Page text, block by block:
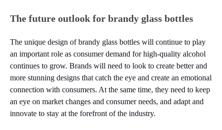
The future outlook for brandy glass bottles
The unique design of brandy glass bottles will continue to play
an important role as consumer demand for high-quality alcohol
continues to grow. Brands will need to look to create better and
more stunning designs that catch the eye and create an emotional
connection with consumers. At the same time, they need to keep
an eye on market changes and consumer needs, and adapt and
innovate to stay at the forefront of the industry.